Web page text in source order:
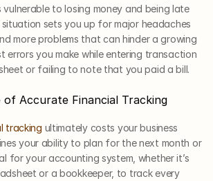
vulnerable to losing money and being late
situation sets you up for major headaches
more problems that can hinder a growing
errors you make while entering transaction
or failing to note that you paid a bill.
Accurate Financial Tracking
tracking ultimately costs your business
your ability to plan for the next month or
for your accounting system, whether it’s
or a bookkeeper, to track every